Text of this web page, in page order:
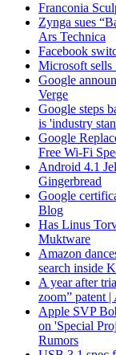
Franconia
Zynga sues
Ars Technica
Facebook
Microsoft
Google
Verge
Google steps
is 'industry
Google
Free Wi-Fi
Android 4.1
Gingerbread
Google
Blog
Has Linus
Muktware
Amazon
search inside
A year after
zoom” patent |
Apple SVP
on 'Special
Rumors